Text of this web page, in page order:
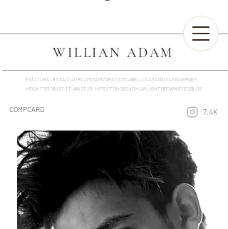
WILLIAN ADAM
ESTATURA 1.85 SACO 40 R CAMISA M ZAPATO 31 CABELLO CASTAÑO OJOS VERDES
HEIGHT 5'9'' BUST 33'' WAIST 25'' HIPS 37'' SHOES 40 HAIR LIGHT BROWN EYES BLUE
COMPCARD 7.4K